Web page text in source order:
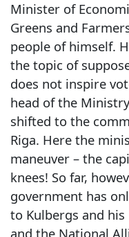
Minister of
Greens and
people of himself.
the topic of
does not inspire
head of the
shifted to the
Riga. Here the
maneuver – the
knees! So far,
government has
to Kulbergs and
and the National